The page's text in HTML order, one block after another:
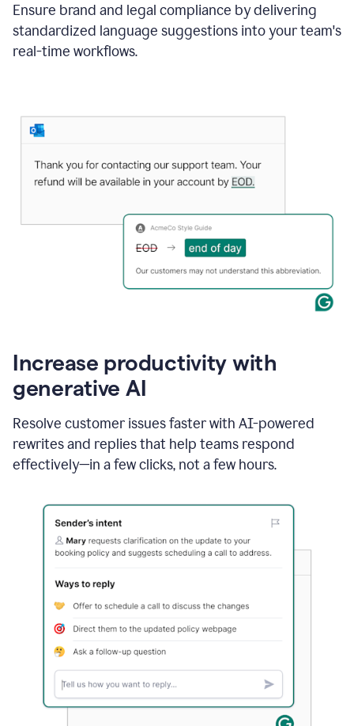
Ensure brand and legal compliance by delivering
standardized language suggestions into your team's
real-time workflows.
Increase productivity with
generative AI
Resolve customer issues faster with AI-powered
rewrites and replies that help teams respond
effectively—in a few clicks, not a few hours.